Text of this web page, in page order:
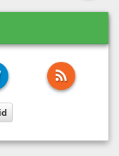
TELEGRAMRSS